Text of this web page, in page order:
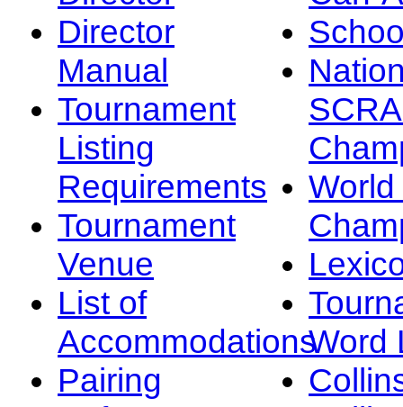
Director
Manual
Tournament
Listing
Requirements
Tournament
Venue
List of
Accommodations
Pairing
Word